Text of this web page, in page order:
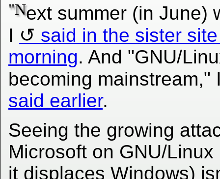
"Next summer (in June)
I
said in the sister
morning. And "GNU/
becoming
said earlier.
Seeing the growing
Microsoft on GNU/Linux
it displaces Windows)